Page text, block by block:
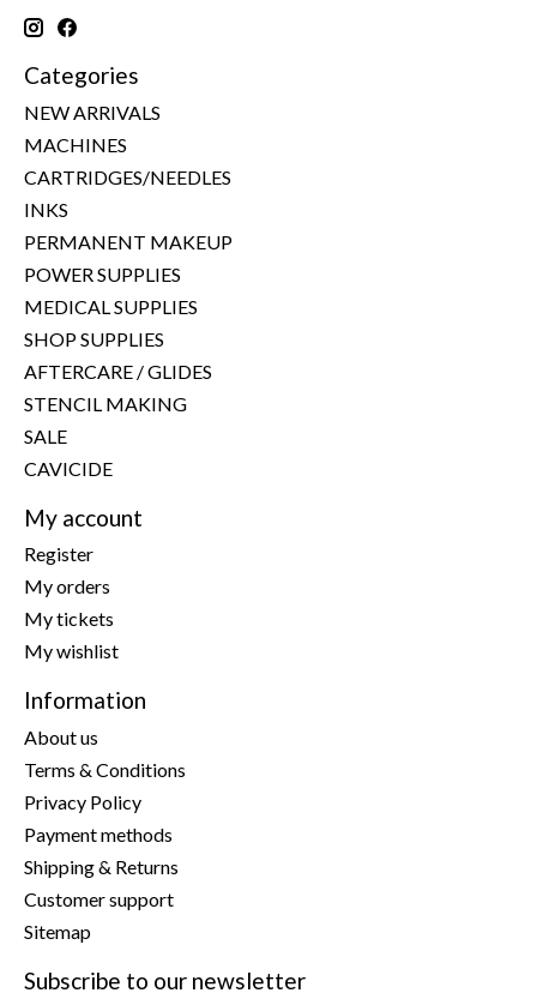
Categories
NEW ARRIVALS
MACHINES
CARTRIDGES/NEEDLES
INKS
PERMANENT MAKEUP
POWER SUPPLIES
MEDICAL SUPPLIES
SHOP SUPPLIES
AFTERCARE / GLIDES
STENCIL MAKING
SALE
CAVICIDE
My account
Register
My orders
My tickets
My wishlist
Information
About us
Terms & Conditions
Privacy Policy
Payment methods
Shipping & Returns
Customer support
Sitemap
Subscribe to our newsletter